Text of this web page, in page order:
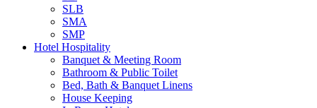
SLB
SMA
SMP
Hotel Hospitality
Banquet & Meeting Room
Bathroom & Public Toilet
Bed, Bath & Banquet Linens
House Keeping